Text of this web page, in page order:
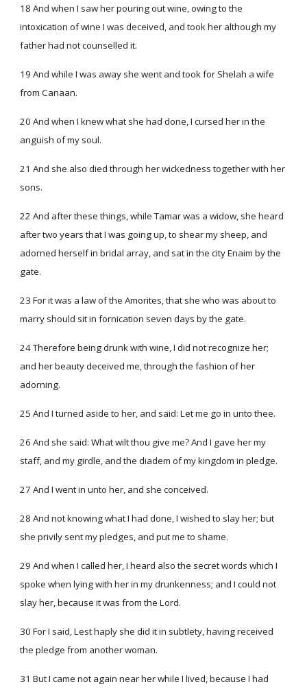
18 And when I saw her pouring out wine, owing to the
intoxication of wine I was deceived, and took her although my
father had not counselled it.
19 And while I was away she went and took for Shelah a wife
from Canaan.
20 And when I knew what she had done, I cursed her in the
anguish of my soul.
21 And she also died through her wickedness together with her
sons.
22 And after these things, while Tamar was a widow, she heard
after two years that I was going up, to shear my sheep, and
adorned herself in bridal array, and sat in the city Enaim by the
gate.
23 For it was a law of the Amorites, that she who was about to
marry should sit in fornication seven days by the gate.
24 Therefore being drunk with wine, I did not recognize her;
and her beauty deceived me, through the fashion of her
adorning.
25 And I turned aside to her, and said: Let me go in unto thee.
26 And she said: What wilt thou give me? And I gave her my
staff, and my girdle, and the diadem of my kingdom in pledge.
27 And I went in unto her, and she conceived.
28 And not knowing what I had done, I wished to slay her; but
she privily sent my pledges, and put me to shame.
29 And when I called her, I heard also the secret words which I
spoke when lying with her in my drunkenness; and I could not
slay her, because it was from the Lord.
30 For I said, Lest haply she did it in subtlety, having received
the pledge from another woman.
31 But I came not again near her while I lived, because I had